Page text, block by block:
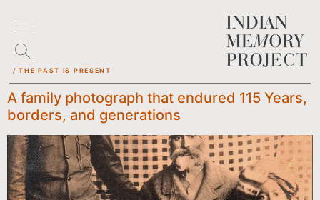
/ THE PAST IS PRESENT
A family photograph that endured 115 Years,
borders, and generations